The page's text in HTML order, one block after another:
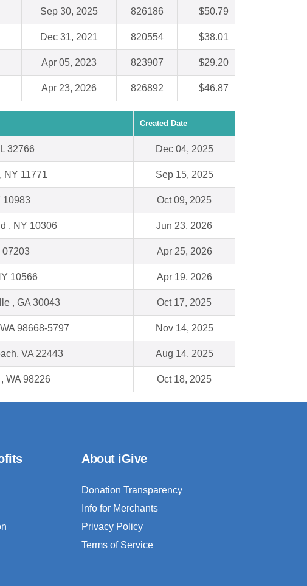
Sep 30, 2025 826186 $50.79
Dec 31, 2021 820554 $38.01
Apr 05, 2023 823907 $29.20
Apr 23, 2026 826892 $46.87
Created Date
32766 Dec 04, 2025
NY 11771 Sep 15, 2025
10983 Oct 09, 2025
, NY 10306 Jun 23, 2026
07203 Apr 25, 2026
10566 Apr 19, 2026
, GA 30043 Oct 17, 2025
98668-5797 Nov 14, 2025
VA 22443 Aug 14, 2025
WA 98226 Oct 18, 2025
About iGive
Donation Transparency
Info for Merchants
Privacy Policy
Terms of Service